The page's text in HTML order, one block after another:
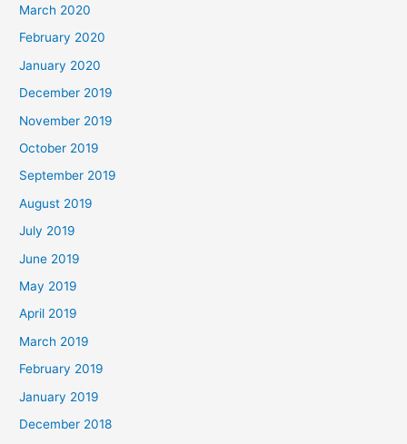
March 2020
February 2020
January 2020
December 2019
November 2019
October 2019
September 2019
August 2019
July 2019
June 2019
May 2019
April 2019
March 2019
February 2019
January 2019
December 2018